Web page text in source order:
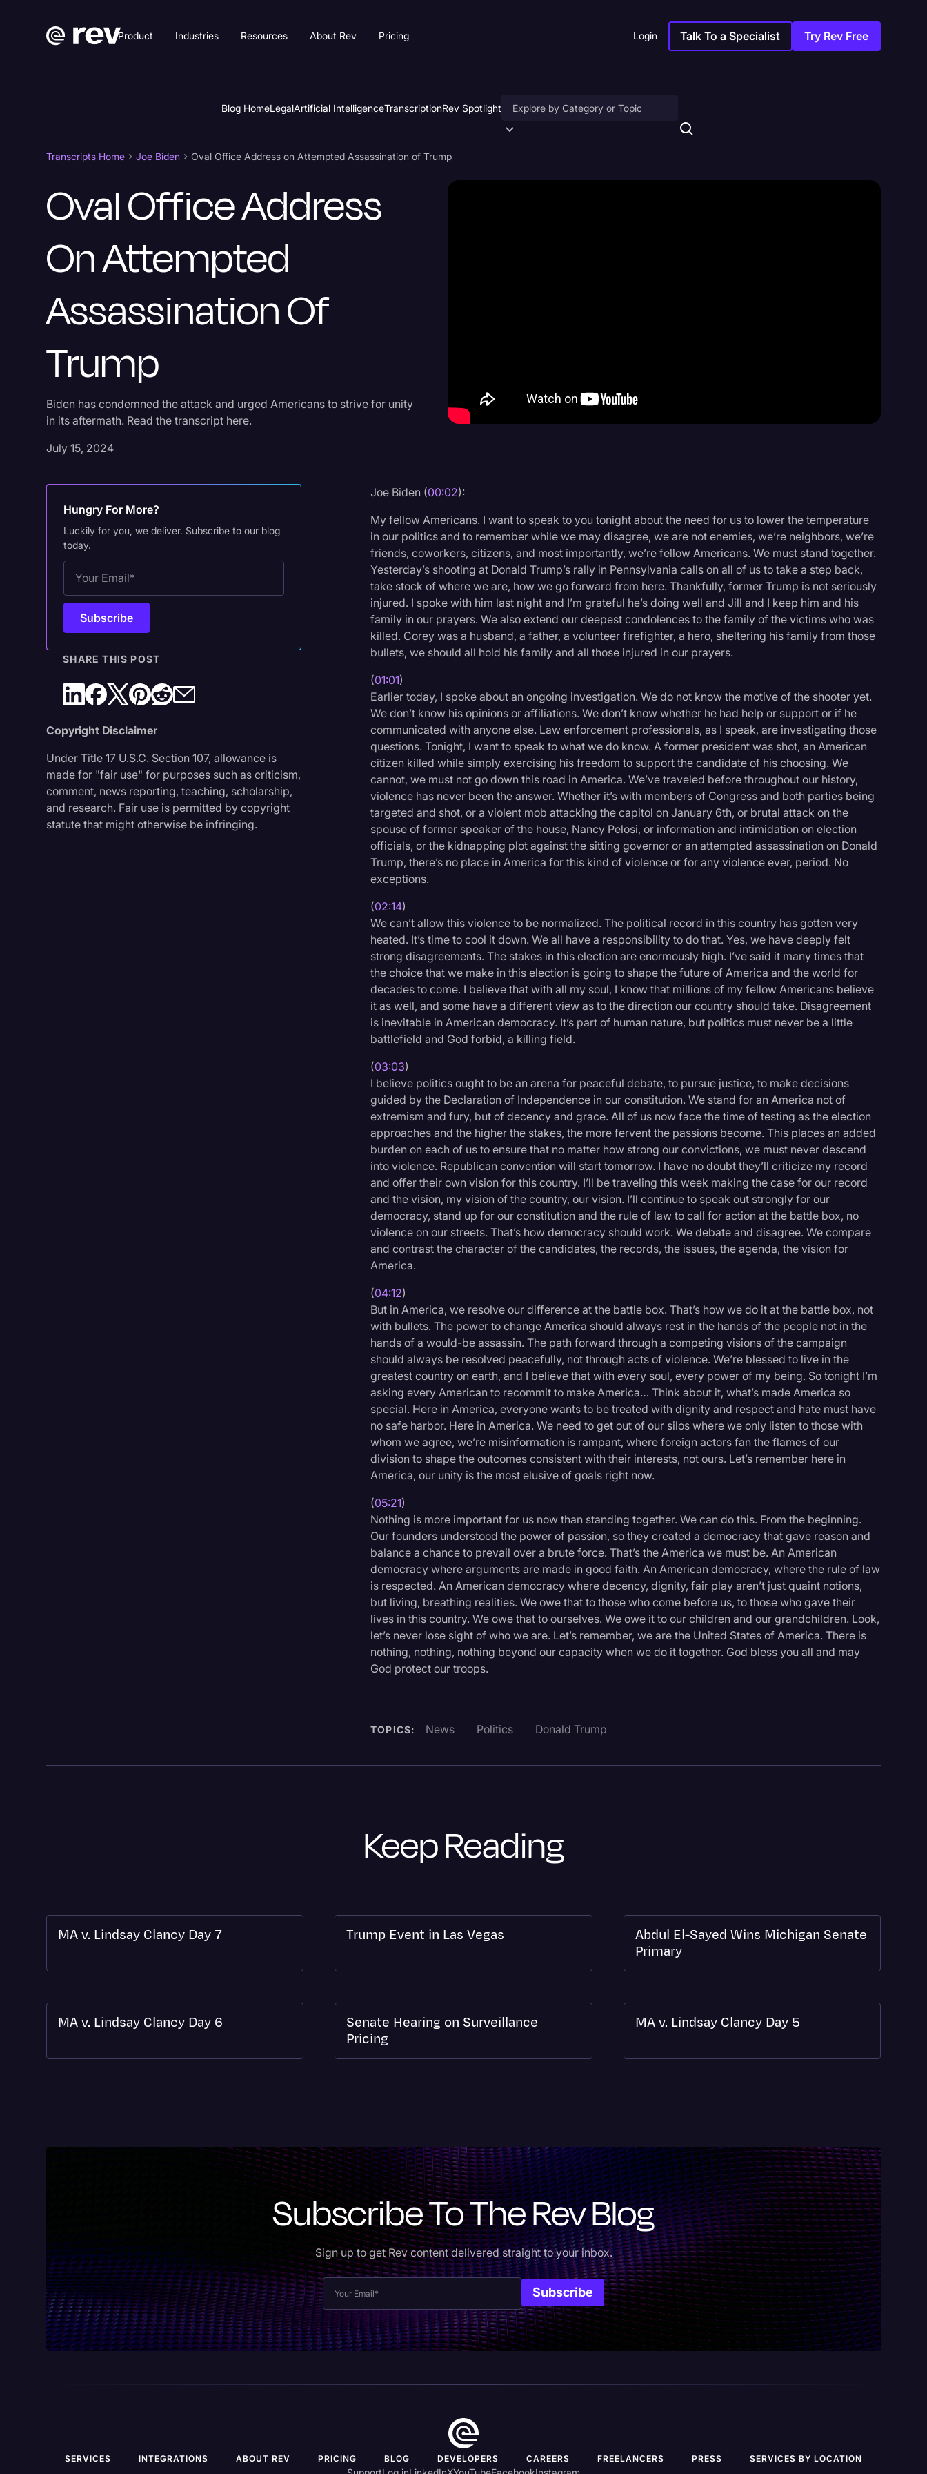
Product Industries Resources About Rev Pricing Login Talk To a Specialist Try Rev Free
Blog HomeLegalArtificial IntelligenceTranscriptionRev Spotlight
Historical Speeches & Events
Holidays
Journalism
Legal
Legal Event
Legal Operations
Litigation
Media & Entertainment
News
Paralegal Resources
Personal Injury
Politics
Productivity
Rev Spotlight
Surveys and Data
Transcription
Video Editing
World News
Transcripts Home Joe Biden Oval Office Address on Attempted Assassination of Trump
Oval Office Address
On Attempted
Assassination Of
Trump
Biden has condemned the attack and urged Americans to strive for unity
in its aftermath. Read the transcript here.
July 15, 2024
Hungry For More?
Luckily for you, we deliver. Subscribe to our blog
today.
SHARE THIS POST
Copyright Disclaimer
Under Title 17 U.S.C. Section 107, allowance is
made for "fair use" for purposes such as criticism,
comment, news reporting, teaching, scholarship,
and research. Fair use is permitted by copyright
statute that might otherwise be infringing.
Joe Biden (00:02):
My fellow Americans. I want to speak to you tonight about the need for us to lower the temperature
in our politics and to remember while we may disagree, we are not enemies, we’re neighbors, we’re
friends, coworkers, citizens, and most importantly, we’re fellow Americans. We must stand together.
Yesterday’s shooting at Donald Trump’s rally in Pennsylvania calls on all of us to take a step back,
take stock of where we are, how we go forward from here. Thankfully, former Trump is not seriously
injured. I spoke with him last night and I’m grateful he’s doing well and Jill and I keep him and his
family in our prayers. We also extend our deepest condolences to the family of the victims who was
killed. Corey was a husband, a father, a volunteer firefighter, a hero, sheltering his family from those
bullets, we should all hold his family and all those injured in our prayers.
(01:01)
Earlier today, I spoke about an ongoing investigation. We do not know the motive of the shooter yet.
We don’t know his opinions or affiliations. We don’t know whether he had help or support or if he
communicated with anyone else. Law enforcement professionals, as I speak, are investigating those
questions. Tonight, I want to speak to what we do know. A former president was shot, an American
citizen killed while simply exercising his freedom to support the candidate of his choosing. We
cannot, we must not go down this road in America. We’ve traveled before throughout our history,
violence has never been the answer. Whether it’s with members of Congress and both parties being
targeted and shot, or a violent mob attacking the capitol on January 6th, or brutal attack on the
spouse of former speaker of the house, Nancy Pelosi, or information and intimidation on election
officials, or the kidnapping plot against the sitting governor or an attempted assassination on Donald
Trump, there’s no place in America for this kind of violence or for any violence ever, period. No
exceptions.
(02:14)
We can’t allow this violence to be normalized. The political record in this country has gotten very
heated. It’s time to cool it down. We all have a responsibility to do that. Yes, we have deeply felt
strong disagreements. The stakes in this election are enormously high. I’ve said it many times that
the choice that we make in this election is going to shape the future of America and the world for
decades to come. I believe that with all my soul, I know that millions of my fellow Americans believe
it as well, and some have a different view as to the direction our country should take. Disagreement
is inevitable in American democracy. It’s part of human nature, but politics must never be a little
battlefield and God forbid, a killing field.
(03:03)
I believe politics ought to be an arena for peaceful debate, to pursue justice, to make decisions
guided by the Declaration of Independence in our constitution. We stand for an America not of
extremism and fury, but of decency and grace. All of us now face the time of testing as the election
approaches and the higher the stakes, the more fervent the passions become. This places an added
burden on each of us to ensure that no matter how strong our convictions, we must never descend
into violence. Republican convention will start tomorrow. I have no doubt they’ll criticize my record
and offer their own vision for this country. I’ll be traveling this week making the case for our record
and the vision, my vision of the country, our vision. I’ll continue to speak out strongly for our
democracy, stand up for our constitution and the rule of law to call for action at the battle box, no
violence on our streets. That’s how democracy should work. We debate and disagree. We compare
and contrast the character of the candidates, the records, the issues, the agenda, the vision for
America.
(04:12)
But in America, we resolve our difference at the battle box. That’s how we do it at the battle box, not
with bullets. The power to change America should always rest in the hands of the people not in the
hands of a would-be assassin. The path forward through a competing visions of the campaign
should always be resolved peacefully, not through acts of violence. We’re blessed to live in the
greatest country on earth, and I believe that with every soul, every power of my being. So tonight I’m
asking every American to recommit to make America… Think about it, what’s made America so
special. Here in America, everyone wants to be treated with dignity and respect and hate must have
no safe harbor. Here in America. We need to get out of our silos where we only listen to those with
whom we agree, we’re misinformation is rampant, where foreign actors fan the flames of our
division to shape the outcomes consistent with their interests, not ours. Let’s remember here in
America, our unity is the most elusive of goals right now.
(05:21)
Nothing is more important for us now than standing together. We can do this. From the beginning.
Our founders understood the power of passion, so they created a democracy that gave reason and
balance a chance to prevail over a brute force. That’s the America we must be. An American
democracy where arguments are made in good faith. An American democracy, where the rule of law
is respected. An American democracy where decency, dignity, fair play aren’t just quaint notions,
but living, breathing realities. We owe that to those who come before us, to those who gave their
lives in this country. We owe that to ourselves. We owe it to our children and our grandchildren. Look,
let’s never lose sight of who we are. Let’s remember, we are the United States of America. There is
nothing, nothing, nothing beyond our capacity when we do it together. God bless you all and may
God protect our troops.
TOPICS: News Politics Donald Trump
Keep Reading
MA v. Lindsay Clancy Day 7 Trump Event in Las Vegas
Abdul El-Sayed Wins Michigan Senate
Primary
MA v. Lindsay Clancy Day 6
Senate Hearing on Surveillance
Pricing
MA v. Lindsay Clancy Day 5
Subscribe To The Rev Blog
Sign up to get Rev content delivered straight to your inbox.
SERVICES INTEGRATIONS ABOUT REV PRICING BLOG DEVELOPERS CAREERS FREELANCERS PRESS SERVICES BY LOCATION